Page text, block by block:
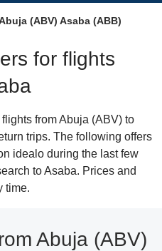
(ABV) Asaba (ABB)
for flights
from Abuja (ABV) to
trips. The following offers
idealo during the last few
to Asaba. Prices and
time.
Abuja (ABV)